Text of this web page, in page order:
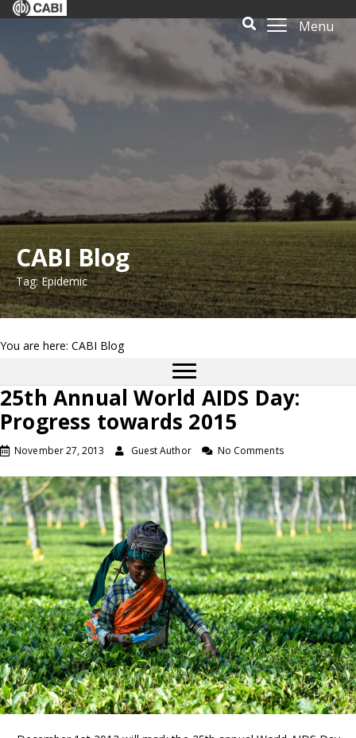
Menu
CABI Blog
Tag: Epidemic
You are here: CABI Blog
25th Annual World AIDS Day:
Progress towards 2015
November 27, 2013 Guest Author No Comments